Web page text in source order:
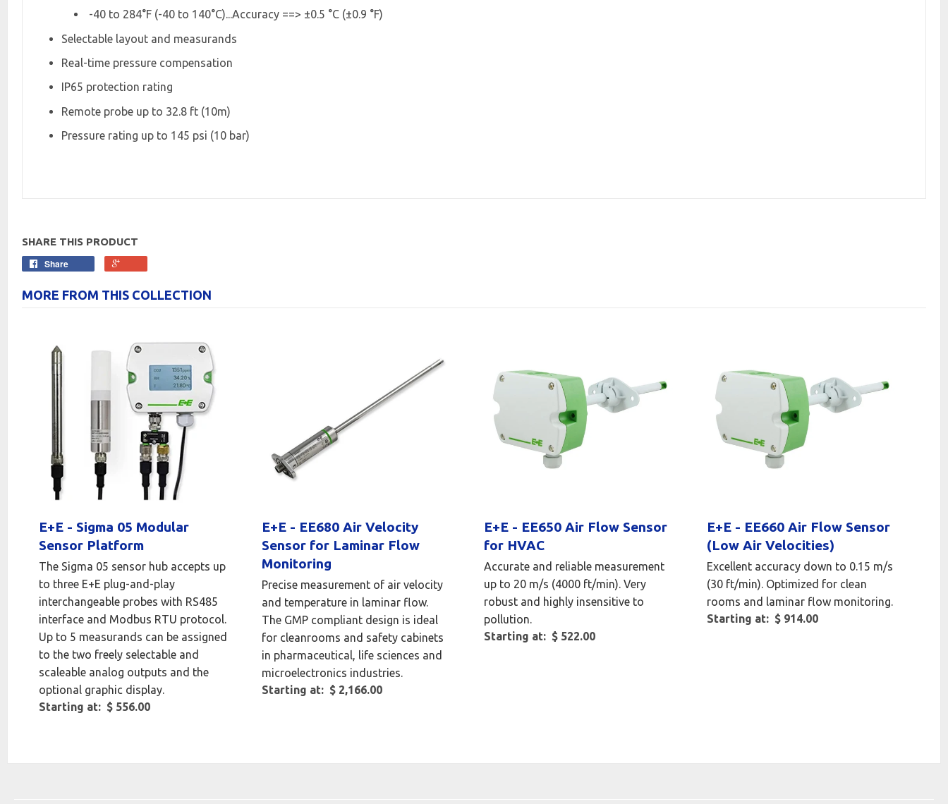
-40 to 284°F (-40 to 140°C)...Accuracy ==> ±0.5 °C (±0.9 °F)
Selectable layout and measurands
Real-time pressure compensation
IP65 protection rating
Remote probe up to 32.8 ft (10m)
Pressure rating up to 145 psi (10 bar)
SHARE THIS PRODUCT
Share
MORE FROM THIS COLLECTION
E+E - Sigma 05 Modular
Sensor Platform
The Sigma 05 sensor hub accepts up
to three E+E plug-and-play
interchangeable probes with RS485
interface and Modbus RTU protocol.
Up to 5 measurands can be assigned
to the two freely selectable and
scaleable analog outputs and the
optional graphic display.
Starting at: $ 556.00
E+E - EE680 Air Velocity
Sensor for Laminar Flow
Monitoring
Precise measurement of air velocity
and temperature in laminar flow.
The GMP compliant design is ideal
for cleanrooms and safety cabinets
in pharmaceutical, life sciences and
microelectronics industries.
Starting at: $ 2,166.00
E+E - EE650 Air Flow Sensor
for HVAC
Accurate and reliable measurement
up to 20 m/s (4000 ft/min). Very
robust and highly insensitive to
pollution.
Starting at: $ 522.00
E+E - EE660 Air Flow Sensor
(Low Air Velocities)
Excellent accuracy down to 0.15 m/s
(30 ft/min). Optimized for clean
rooms and laminar flow monitoring.
Starting at: $ 914.00